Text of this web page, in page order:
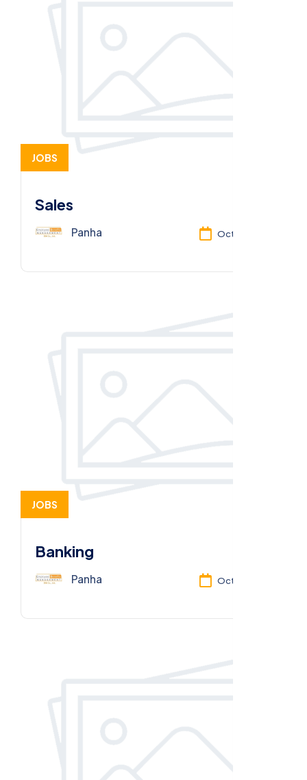
JOBS
Sales
Panha Oct 13, 2025
JOBS
Banking
Panha Oct 13, 2025